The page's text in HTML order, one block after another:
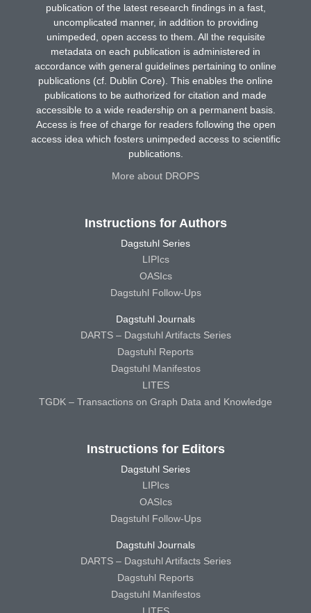
publication of the latest research findings in a fast,
uncomplicated manner, in addition to providing
unimpeded, open access to them. All the requisite
metadata on each publication is administered in
accordance with general guidelines pertaining to online
publications (cf. Dublin Core). This enables the online
publications to be authorized for citation and made
accessible to a wide readership on a permanent basis.
Access is free of charge for readers following the open
access idea which fosters unimpeded access to scientific
publications.
More about DROPS
Instructions for Authors
Dagstuhl Series
LIPIcs
OASIcs
Dagstuhl Follow-Ups
Dagstuhl Journals
DARTS – Dagstuhl Artifacts Series
Dagstuhl Reports
Dagstuhl Manifestos
LITES
TGDK – Transactions on Graph Data and Knowledge
Instructions for Editors
Dagstuhl Series
LIPIcs
OASIcs
Dagstuhl Follow-Ups
Dagstuhl Journals
DARTS – Dagstuhl Artifacts Series
Dagstuhl Reports
Dagstuhl Manifestos